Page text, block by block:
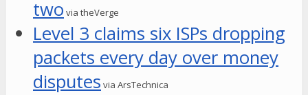
two via theVerge
Level 3 claims six ISPs dropping
packets every day over money
disputes via ArsTechnica